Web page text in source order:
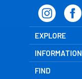
EXPLORE
INFORMATION
FIND